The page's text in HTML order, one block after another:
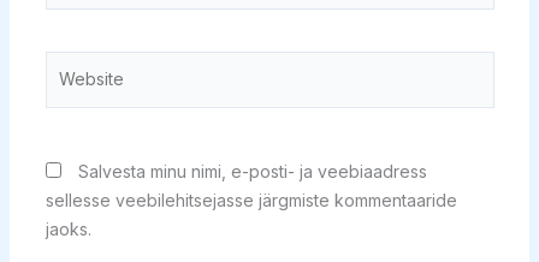
Salvesta minu nimi, e-posti- ja veebiaadress
sellesse veebilehitsejasse järgmiste kommentaaride
jaoks.